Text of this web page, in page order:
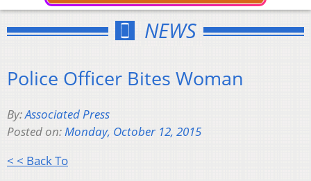
NEWS
Police Officer Bites Woman
By:Associated Press
Posted on:Monday, October 12, 2015
< < Back To